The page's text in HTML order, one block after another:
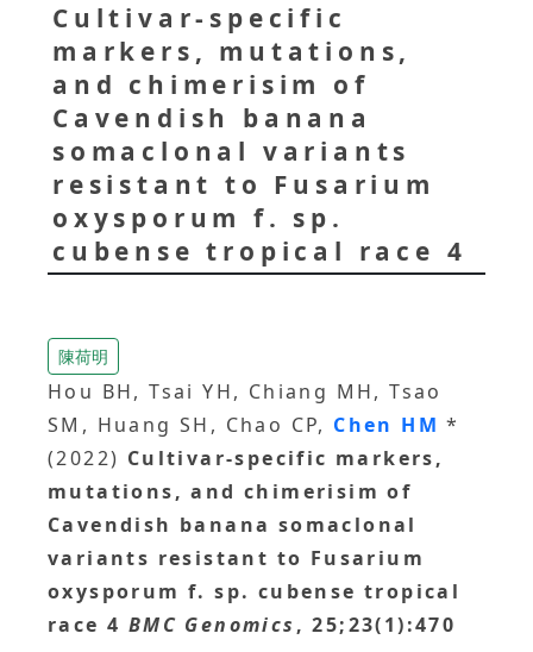
Cultivar-specific
markers, mutations,
and chimerisim of
Cavendish banana
somaclonal variants
resistant to Fusarium
oxysporum f. sp.
cubense tropical race 4
陳荷明
Hou BH, Tsai YH, Chiang MH, Tsao
SM, Huang SH, Chao CP, Chen HM*
(2022) Cultivar-specific markers,
mutations, and chimerisim of
Cavendish banana somaclonal
variants resistant to Fusarium
oxysporum f. sp. cubense tropical
race 4 BMC Genomics , 25;23(1):470